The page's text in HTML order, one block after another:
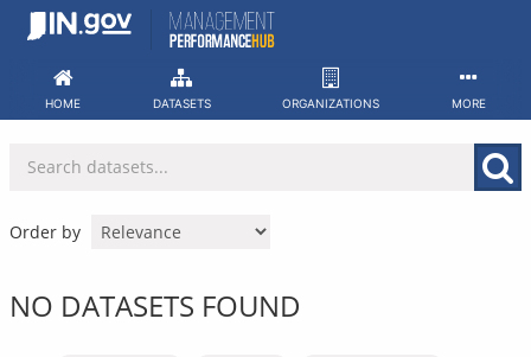
Skip
HOME DATASETS ORGANIZATIONS MORE
Order by
NO DATASETS FOUND